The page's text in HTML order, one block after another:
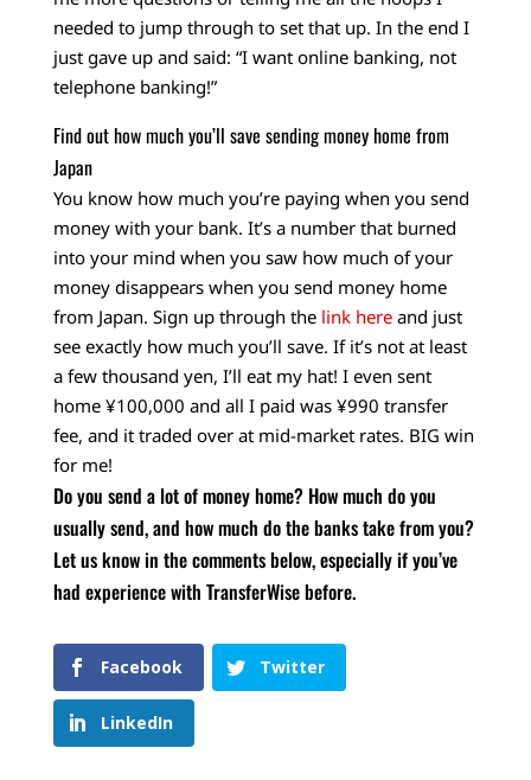
needed to jump through to set that up. In the end I
just gave up and said: “I want online banking, not
telephone banking!”
Find out how much you’ll save sending money home from
Japan
You know how much you’re paying when you send
money with your bank. It’s a number that burned
into your mind when you saw how much of your
money disappears when you send money home
from Japan. Sign up through the link hereand just
see exactly how much you’ll save. If it’s not at least
a few thousand yen, I’ll eat my hat! I even sent
home ¥100,000 and all I paid was ¥990 transfer
fee, and it traded over at mid-market rates. BIG win
for me!
Do you send a lot of money home? How much do you
usually send, and how much do the banks take from you?
Let us know in the comments below, especially if you’ve
had experience with TransferWise before.
Facebook Twitter
LinkedIn